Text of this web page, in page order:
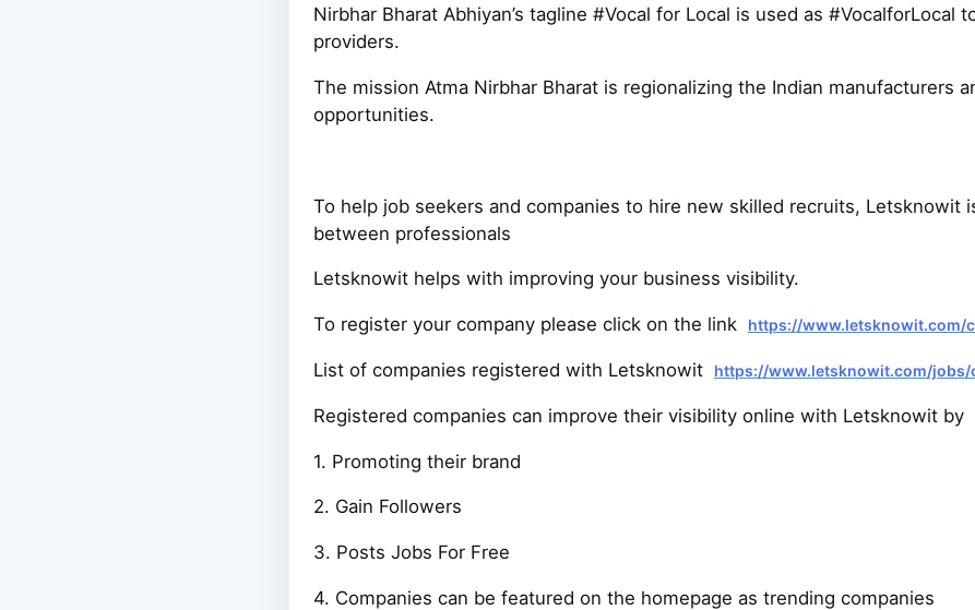
Nirbhar Bharat Abhiyan’s tagline #Vocal for Local is used as
providers.
The mission Atma Nirbhar Bharat is regionalizing the Indian manufacturers
opportunities.
To help job seekers and companies to hire new skilled recruits, Letsknowit
between professionals
Letsknowit helps with improving your business visibility.
To register your company please click on the link https://www.letsknowit.com/
List of companies registered with Letsknowit https://www.letsknowit.com/jobs/
Registered companies can improve their visibility online with Letsknowit by
1. Promoting their brand
2. Gain Followers
3. Posts Jobs For Free
4. Companies can be featured on the homepage as trending companies